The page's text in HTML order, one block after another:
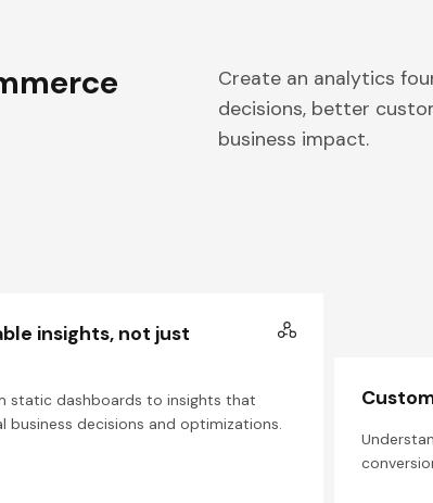
Create an analytics
decisions, better
business impact.
insights, not just
static dashboards to insights that
business decisions and optimizations.